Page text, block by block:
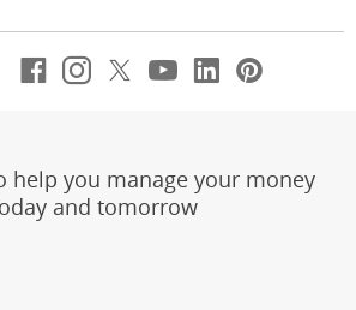
Facebook
(Opens Overlay)
Instagram
(Opens Overlay)
X, formerly
(Opens Overlay)
Youtube
(Opens
LinkedIn
(Opens
help you manage your money
and tomorrow